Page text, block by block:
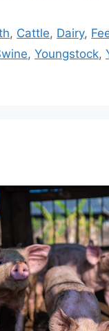
, Cattle, Dairy,
, Youngstock,